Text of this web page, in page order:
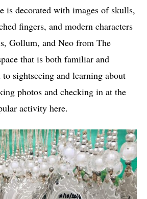
is decorated with images of skulls,
fingers, and modern characters
Gollum, and Neo from The
that is both familiar and
sightseeing and learning about
photos and checking in at the
activity here.